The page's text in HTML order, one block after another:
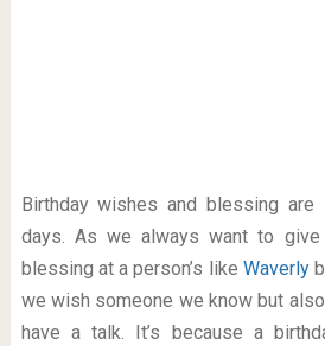
Birthday wishes and blessing
days. As we always want to give
blessing at a person’s like Waverly
we wish someone we know but
have a talk. It’s because a